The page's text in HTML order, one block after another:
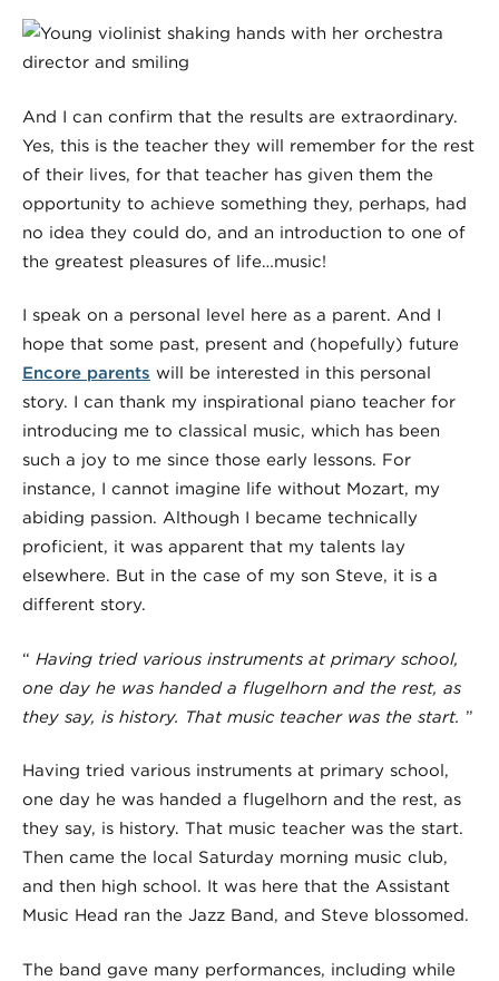
And I can confirm that the results are extraordinary.
Yes, this is the teacher they will remember for the rest
of their lives, for that teacher has given them the
opportunity to achieve something they, perhaps, had
no idea they could do, and an introduction to one of
the greatest pleasures of life…music!
I speak on a personal level here as a parent. And I
hope that some past, present and (hopefully) future
Encore parents will be interested in this personal
story. I can thank my inspirational piano teacher for
introducing me to classical music, which has been
such a joy to me since those early lessons. For
instance, I cannot imagine life without Mozart, my
abiding passion. Although I became technically
proficient, it was apparent that my talents lay
elsewhere. But in the case of my son Steve, it is a
different story.
“ Having tried various instruments at primary school,
one day he was handed a flugelhorn and the rest, as
they say, is history. That music teacher was the start. ”
Having tried various instruments at primary school,
one day he was handed a flugelhorn and the rest, as
they say, is history. That music teacher was the start.
Then came the local Saturday morning music club,
and then high school. It was here that the Assistant
Music Head ran the Jazz Band, and Steve blossomed.
The band gave many performances, including while